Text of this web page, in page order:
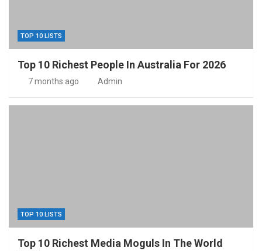
TOP 10 LISTS
Top 10 Richest People In Australia For 2026
7 months ago Admin
TOP 10 LISTS
Top 10 Richest Media Moguls In The World